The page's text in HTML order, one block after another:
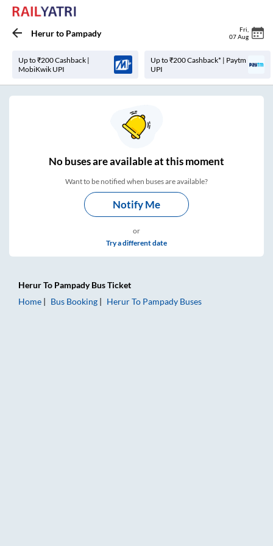
Herurto Pampady Fri
07 Aug
Up to ₹200 Cashback |
MobiKwik UPI
Up to ₹200 Cashback* | Paytm
UPI
Nobuses areavailable at this moment
Want to be notified when buses are available?
Notify Me
or
Try a different date
HerurTo PampadyBus Ticket
Home
Bus Booking HerurTo Pampady Buses